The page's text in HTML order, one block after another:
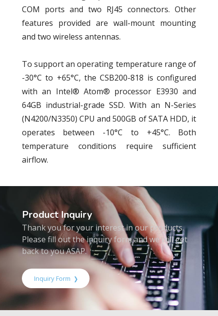
COM ports and two RJ45 connectors. Other
features provided are wall-mount mounting
and two wireless antennas.
To support an operating temperature range of
-30°C to +65°C, the CSB200-818 is configured
with an Intel® Atom® processor E3930 and
64GB industrial-grade SSD. With an N-Series
(N4200/N3350) CPU and 500GB of SATA HDD, it
operates between -10°C to +45°C. Both
temperature conditions require sufficient
airflow.
Product Inquiry
Thank you for your interest in our products.
Please fill out the inquiry form and we will get
back to you ASAP.
Inquiry Form